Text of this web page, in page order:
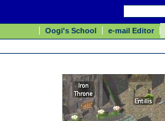
Oogi's School e-mail Editor